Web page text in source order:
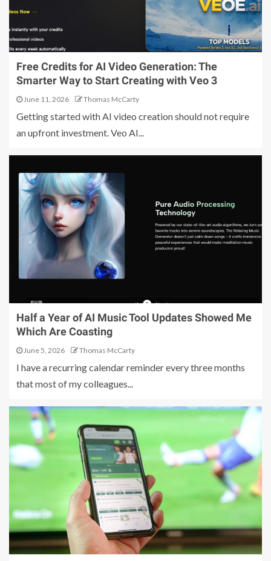
Free Credits for AI Video Generation: The
Smarter Way to Start Creating with Veo 3
June 11, 2026 Thomas McCarty
Getting started with AI video creation should not require
an upfront investment. Veo AI...
Half a Year of AI Music Tool Updates Showed Me
Which Are Coasting
June 5, 2026 Thomas McCarty
I have a recurring calendar reminder every three months
that most of my colleagues...